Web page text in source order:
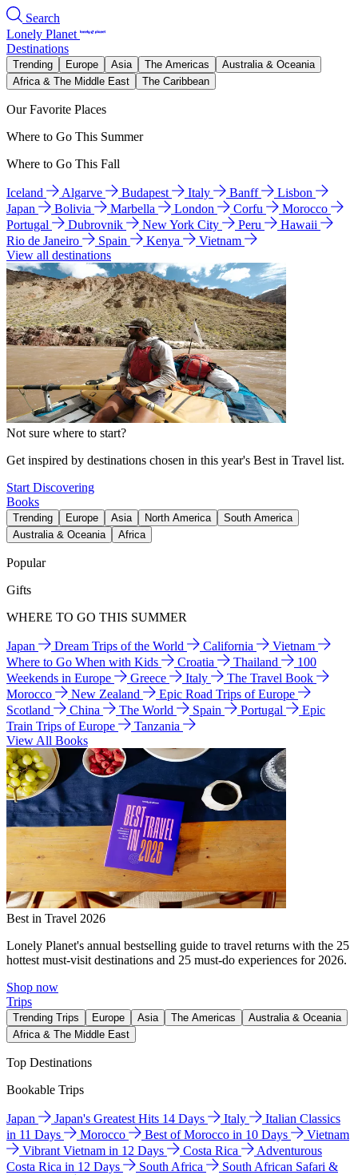
Search
Lonely Planet
Destinations
Trending Europe Asia The Americas
Australia & Oceania
Africa & The Middle East
The Caribbean
Our Favorite Places
Where to Go This Summer
Where to Go This Fall
Iceland Algarve Budapest Italy Banff
Lisbon
Japan
Bolivia Marbella London Corfu
Morocco
Portugal
Dubrovnik New York City Peru
Hawaii
Rio de Janeiro
Spain Kenya
Vietnam
View all destinations
Not sure where to start?
Get inspired by destinations chosen in this year's Best in Travel list.
Start Discovering
Books
Trending Europe Asia North America
South America
Australia & Oceania
Africa
Popular
Gifts
WHERE TO GO THIS SUMMER
Japan Dream Trips of the World California
Vietnam
Where to Go When with Kids
Croatia Thailand
100
Weekends in Europe
Greece Italy
The Travel Book
Morocco
New Zealand
Epic Road Trips of Europe
Scotland
China The World Spain Portugal
Epic
Train Trips of Europe
Tanzania
View All Books
Best in Travel 2026
Lonely Planet's annual bestselling guide to travel returns with the 25
hottest must-visit destinations and 25 must-do experiences for 2026.
Shop now
Trips
Trending Trips Europe Asia The Americas
Australia & Oceania
Africa & The Middle East
Top Destinations
Bookable Trips
Japan Japan's Greatest Hits 14 Days Italy
Italian Classics
in 11 Days
Morocco Best of Morocco in 10 Days
Vietnam
Vibrant Vietnam in 12 Days
Costa Rica
Adventurous
Costa Rica in 12 Days
South Africa
South African Safari &